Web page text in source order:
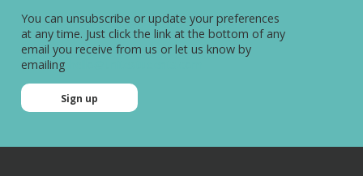
You can unsubscribe or update your preferences
at any time. Just click the link at the bottom of any
email you receive from us or let us know by
emailing
Sign up